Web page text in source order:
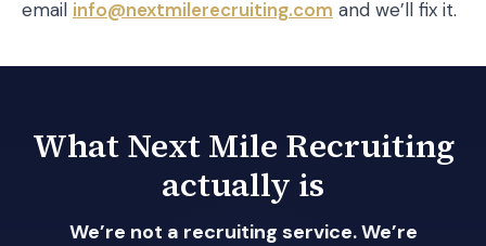
email info@nextmilerecruiting.com and we’ll fix it.
What Next Mile Recruiting
actually is
We’re not a recruiting service. We’re